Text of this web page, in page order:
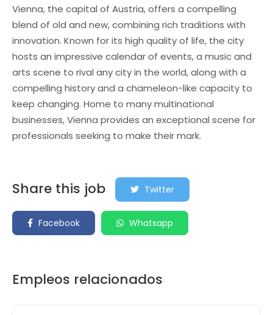
Vienna, the capital of Austria, offers a compelling
blend of old and new, combining rich traditions with
innovation. Known for its high quality of life, the city
hosts an impressive calendar of events, a music and
arts scene to rival any city in the world, along with a
compelling history and a chameleon-like capacity to
keep changing. Home to many multinational
businesses, Vienna provides an exceptional scene for
professionals seeking to make their mark.
Share this job Twitter
Facebook Whatsapp
Empleos relacionados